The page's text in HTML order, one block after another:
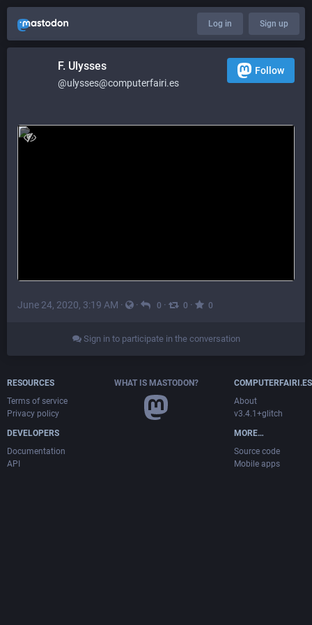
Log in Sign up
F. Ulysses
@ulysses@computerfairi.es
Follow
June 24, 2020, 3:19 AM · · 0 · 0 · 0
Sign in to participate in the conversation
RESOURCES
Terms of service
Privacy policy
DEVELOPERS
Documentation
API
WHAT IS MASTODON?
COMPUTERFAIRI.ES
About
v3.4.1+glitch
MORE…
Source code
Mobile apps